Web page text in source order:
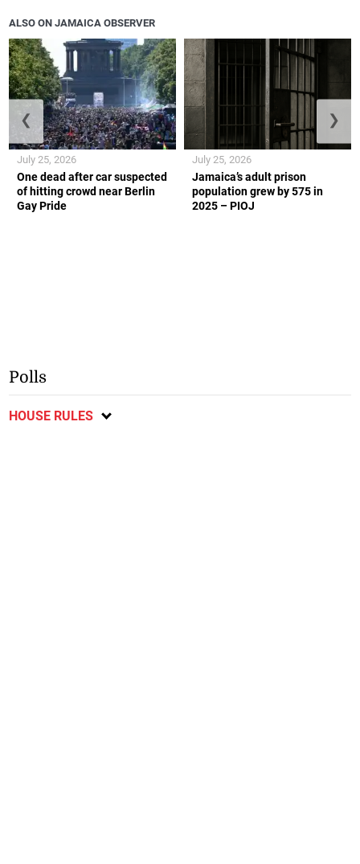
ALSO ON JAMAICA OBSERVER
One dead after car suspected
of hitting crowd near Berlin
Gay Pride
July 25, 2026
Jamaica’s adult prison
population grew by 575 in
2025 – PIOJ
July 25, 2026
❮ ❯
Polls
HOUSE RULES